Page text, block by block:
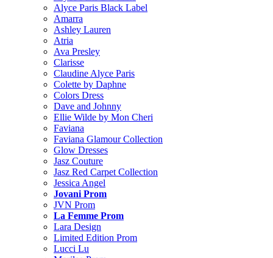
Alyce Paris Black Label
Amarra
Ashley Lauren
Atria
Ava Presley
Clarisse
Claudine Alyce Paris
Colette by Daphne
Colors Dress
Dave and Johnny
Ellie Wilde by Mon Cheri
Faviana
Faviana Glamour Collection
Glow Dresses
Jasz Couture
Jasz Red Carpet Collection
Jessica Angel
Jovani Prom
JVN Prom
La Femme Prom
Lara Design
Limited Edition Prom
Lucci Lu